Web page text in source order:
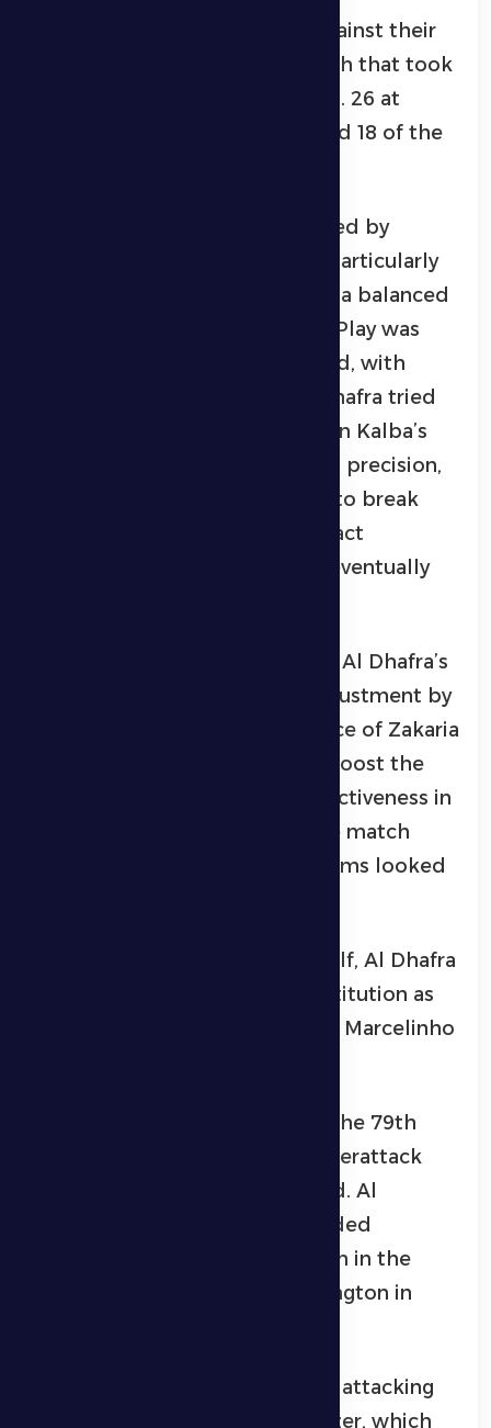
Al Dhafra held to a 1–1 draw against their
hosts Ittihad Kalba in the match that took
place on Thursday evening, Feb. 26 at
Kalba Stadium, as part of Round 18 of the
The encounter was characterized by
caution and competitiveness, particularly
during the first half, which saw a balanced
performance from both sides. Play was
mostly concentrated in midfield, with
limited attempts on goal. Al Dhafra tried
on several occasions to threaten Kalba’s
goal, but the final touch lacked precision,
while the team also struggled to break
through the opponent’s compact
defensive setup. The first half eventually
At the start of the second half, Al Dhafra’s
head coach made a tactical adjustment by
introducing Ryan Yaslam in place of Zakaria
Mohammed in an attempt to boost the
attacking line and increase effectiveness in
front of goal. The tempo of the match
increased relatively as both teams looked
Midway through the second half, Al Dhafra
were forced into an injury substitution as
Ryan Yaslam left the field, with Marcelinho
Ittihad Kalba took the lead in the 79th
minute following a quick counterattack
that was successfully converted. Al
Dhafra’s technical staff responded
immediately with a substitution in the
80th minute, bringing on Wellington in
Al Dhafra then intensified their attacking
pressure in search of an equalizer, which